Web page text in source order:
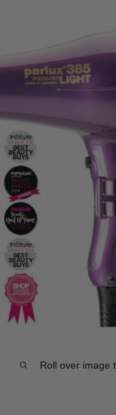
Roll over image